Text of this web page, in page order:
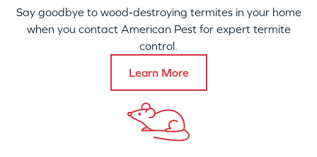
Say goodbye to wood-destroying termites in your home
when you contact American Pest for expert termite
control.
Learn More